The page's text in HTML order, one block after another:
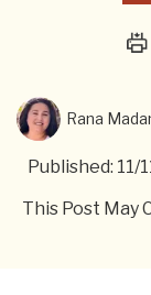
Rana
Published: 11/
This Post May